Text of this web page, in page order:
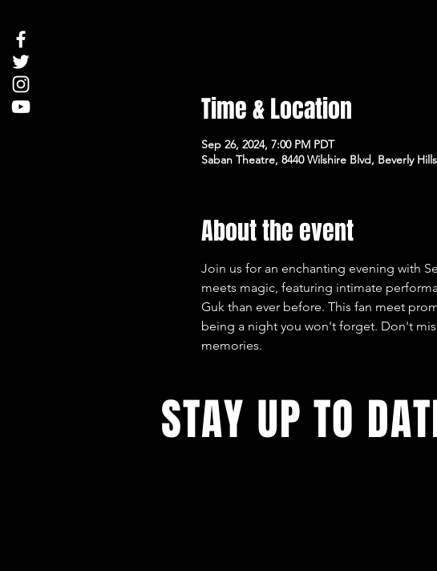
Time & Location
Sep 26, 2024, 7:00 PM PDT
Saban Theatre, 8440 Wilshire Blvd, Beverly
About the event
Join us for an enchanting evening with
meets magic, featuring intimate
Guk than ever before. This fan meet
being a night you won't forget. Don't
memories.
STAY UP TO